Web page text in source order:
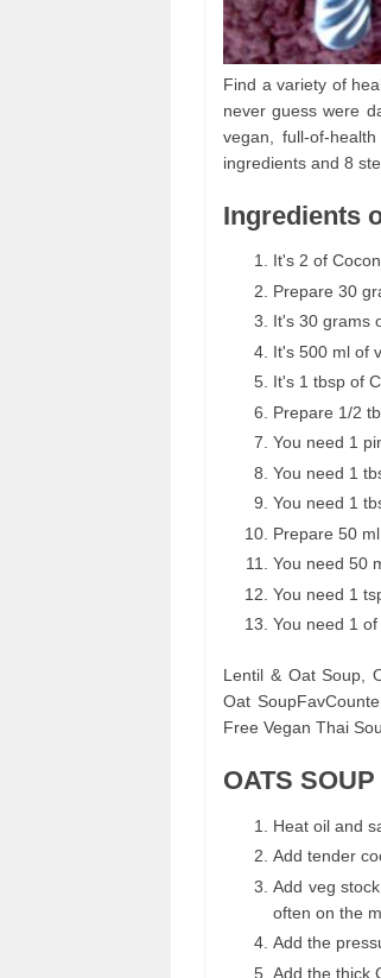
Find a variety of
never guess were
vegan, full-of-
ingredients and 8
Ingredients
It's 2 of
Prepare 30
It's 30 grams
It's 500 ml of
It's 1 tbsp of
Prepare 1/2
You need 1
You need 1
You need 1
Prepare 50
You need 50
You need 1
You need 1 of
Lentil & Oat Soup,
Oat
Free Vegan Thai
OATS
Heat oil and
Add tender
Add veg
often on the
Add the
Add the thick